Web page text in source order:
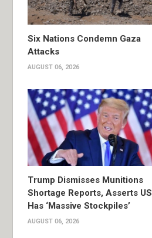
Six Nations Condemn Gaza
Attacks
AUGUST 06, 2026
Trump Dismisses Munitions
Shortage Reports, Asserts US
Has ‘Massive Stockpiles’
AUGUST 06, 2026